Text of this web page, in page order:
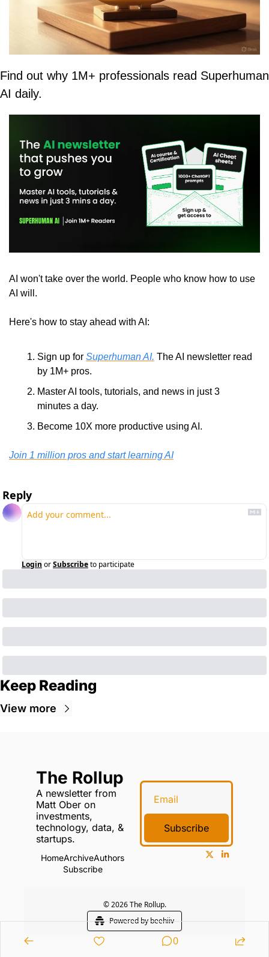
Find out why 1M+ professionals read Superhuman
AI daily.
AI won't take over the world. People who know how to use
AI will.
Here's how to stay ahead with AI:
Sign up for Superhuman AI. The AI newsletter read
by 1M+ pros.
Master AI tools, tutorials, and news in just 3
minutes a day.
Become 10X more productive using AI.
Join 1 million pros and start learning AI
Reply
Login orSubscribeto participate
Keep Reading
View more
The Rollup
A newsletter from
Matt Ober on
investments,
technology, data, &
startups.
HomeArchiveAuthors
Subscribe
Subscribe
© 2026 The Rollup.
Powered by beehiiv
0